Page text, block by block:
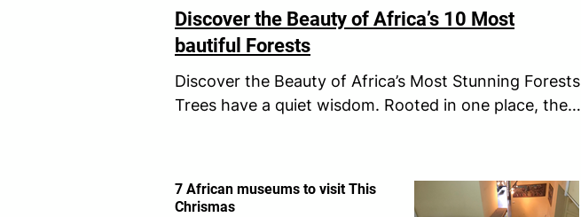
Discover the Beauty of Africa’s 10 Most
bautiful Forests
Discover the Beauty of Africa’s Most Stunning Forests
Trees have a quiet wisdom. Rooted in one place, they
7 African museums to visit This
Chrismas